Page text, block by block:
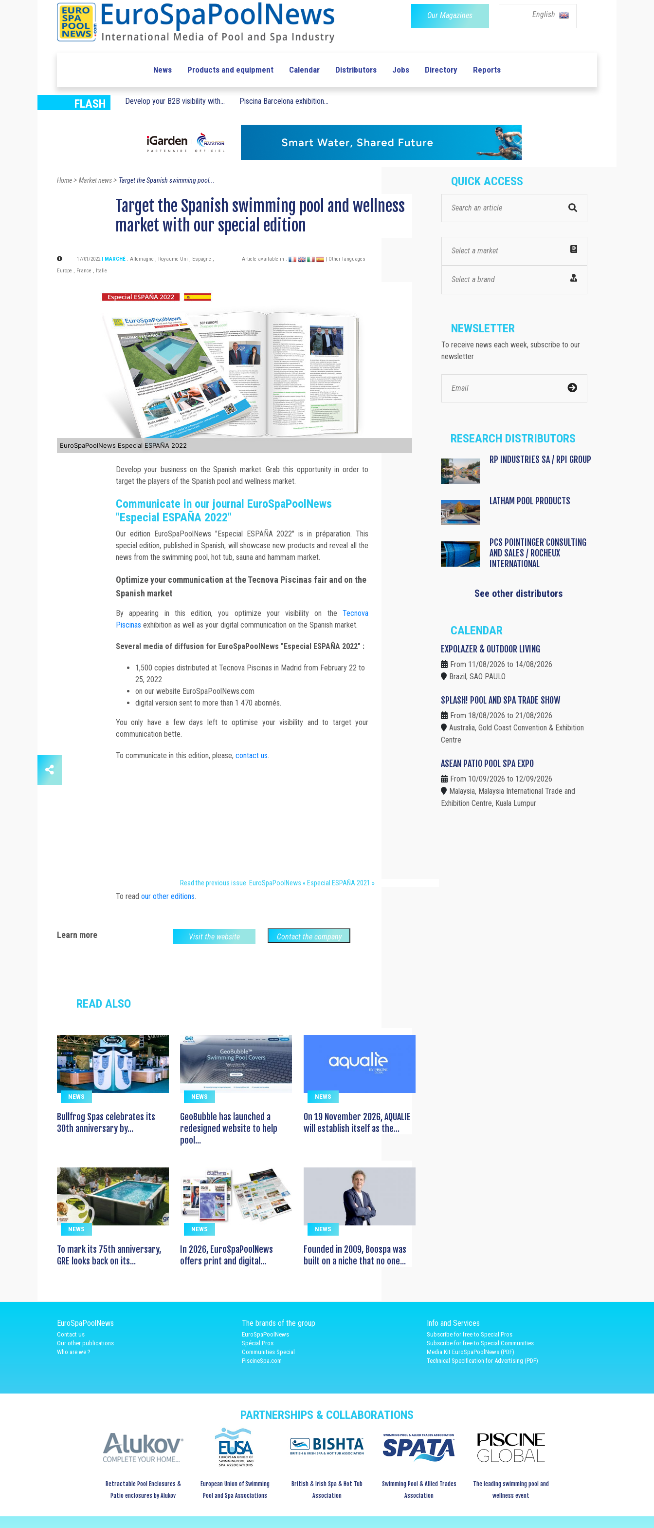
Our Magazines English
News Products and equipment Calendar Distributors Jobs Directory Reports
FLASH Develop your B2B visibility with... Piscina Barcelona exhibition...
Home> Market news> Target the Spanish swimming pool...
Target the Spanish swimming pool and wellness
market with our special edition
17/01/2022 | MARCHÉ : Allemagne , Royaume Uni , Espagne ,
Europe , France , Italie
Article available in : | Other languages
EuroSpaPoolNews Especial ESPAÑA 2022
Develop your business on the Spanish market. Grab this opportunity in order to
target the players of the Spanish pool and wellness market.
Communicate in our journal EuroSpaPoolNews
"Especial ESPAÑA 2022"
Our edition EuroSpaPoolNews "Especial ESPAÑA 2022" is in préparation. This
special edition, published in Spanish, will showcase new products and reveal all the
news from the swimming pool, hot tub, sauna and hammam market.
Optimize your communication at the Tecnova Piscinas fair and on the
Spanish market
By appearing in this edition, you optimize your visibility on the Tecnova
Piscinas exhibition as well as your digital communication on the Spanish market.
Several media of diffusion for EuroSpaPoolNews "Especial ESPAÑA 2022" :
1,500 copies distributed at Tecnova Piscinas in Madrid from February 22 to
25, 2022
on our website EuroSpaPoolNews.com
digital version sent to more than 1 470 abonnés.
You only have a few days left to optimise your visibility and to target your
communication bette.
To communicate in this edition, please, contact us.
Read the previous issue EuroSpaPoolNews « Especial ESPAÑA 2021 »
To read our other editions.
Learn more Visit the website Contact the company
READ ALSO
NEWS
Bullfrog Spas celebrates its
30th anniversary by...
NEWS
GeoBubble has launched a
redesigned website to help
pool...
NEWS
On 19 November 2026, AQUALIE
will establish itself as the...
NEWS
To mark its 75th anniversary,
GRE looks back on its...
NEWS
In 2026, EuroSpaPoolNews
offers print and digital...
NEWS
Founded in 2009, Boospa was
built on a niche that no one...
QUICK ACCESS
Select a market
Select a brand
NEWSLETTER
To receive news each week, subscribe to our
newsletter
RESEARCH DISTRIBUTORS
RP INDUSTRIES SA / RPI GROUP
LATHAM POOL PRODUCTS
PCS POINTINGER CONSULTING
AND SALES / ROCHEUX
INTERNATIONAL
See other distributors
CALENDAR
EXPOLAZER & OUTDOOR LIVING
From 11/08/2026 to 14/08/2026
Brazil, SAO PAULO
SPLASH! POOL AND SPA TRADE SHOW
From 18/08/2026 to 21/08/2026
Australia, Gold Coast Convention & Exhibition
Centre
ASEAN PATIO POOL SPA EXPO
From 10/09/2026 to 12/09/2026
Malaysia, Malaysia International Trade and
Exhibition Centre, Kuala Lumpur
EuroSpaPoolNews
Contact us
Our other publications
Who are we ?
The brands of the group
EuroSpaPoolNews
Spécial Pros
Communities Special
PiscineSpa.com
Info and Services
Subscribe for free to Special Pros
Subscribe for free to Special Communities
Media Kit EuroSpaPoolNews (PDF)
Technical Specification for Advertising (PDF)
PARTNERSHIPS & COLLABORATIONS
Retractable Pool Enclosures &
Patio enclosures by Alukov
European Union of Swimming
Pool and Spa Associations
British & Irish Spa & Hot Tub
Association
Swimming Pool & Allied Trades
Association
The leading swimming pool and
wellness event